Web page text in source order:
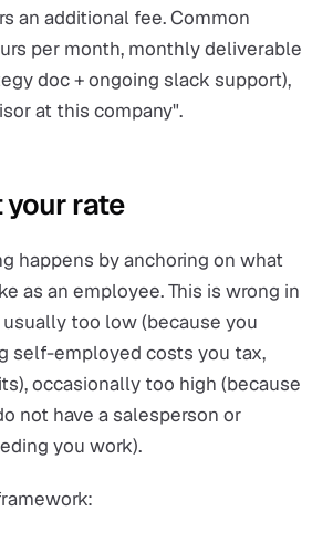
an additional fee. Common
per month, monthly deliverable
doc + ongoing slack support),
at this company".
your rate
happens by anchoring on what
as an employee. This is wrong in
too low (because you
self-employed costs you tax,
occasionally too high (because
not have a salesperson or
you work).